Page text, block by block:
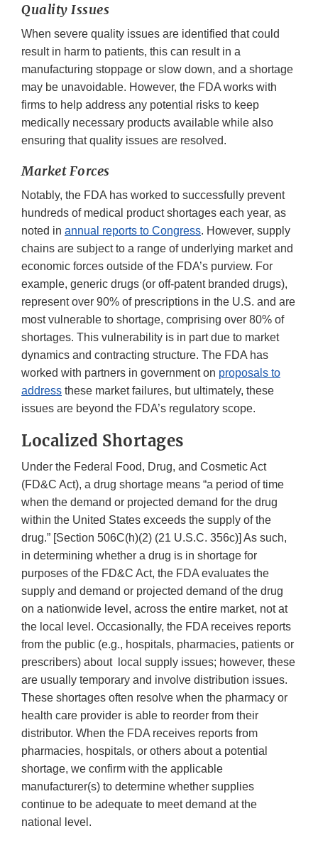
Quality Issues
When severe quality issues are identified that could
result in harm to patients, this can result in a
manufacturing stoppage or slow down, and a shortage
may be unavoidable. However, the FDA works with
firms to help address any potential risks to keep
medically necessary products available while also
ensuring that quality issues are resolved.
Market Forces
Notably, the FDA has worked to successfully prevent
hundreds of medical product shortages each year, as
noted in annual reports to Congress. However, supply
chains are subject to a range of underlying market and
economic forces outside of the FDA’s purview. For
example, generic drugs (or off-patent branded drugs),
represent over 90% of prescriptions in the U.S. and are
most vulnerable to shortage, comprising over 80% of
shortages. This vulnerability is in part due to market
dynamics and contracting structure. The FDA has
worked with partners in government on proposals to
address these market failures, but ultimately, these
issues are beyond the FDA’s regulatory scope.
Localized Shortages
Under the Federal Food, Drug, and Cosmetic Act
(FD&C Act), a drug shortage means “a period of time
when the demand or projected demand for the drug
within the United States exceeds the supply of the
drug.” [Section 506C(h)(2) (21 U.S.C. 356c)] As such,
in determining whether a drug is in shortage for
purposes of the FD&C Act, the FDA evaluates the
supply and demand or projected demand of the drug
on a nationwide level, across the entire market, not at
the local level. Occasionally, the FDA receives reports
from the public (e.g., hospitals, pharmacies, patients or
prescribers) about local supply issues; however, these
are usually temporary and involve distribution issues.
These shortages often resolve when the pharmacy or
health care provider is able to reorder from their
distributor. When the FDA receives reports from
pharmacies, hospitals, or others about a potential
shortage, we confirm with the applicable
manufacturer(s) to determine whether supplies
continue to be adequate to meet demand at the
national level.